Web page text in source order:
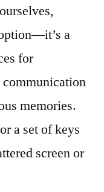
a
for
memories.
a set of keys
screen or